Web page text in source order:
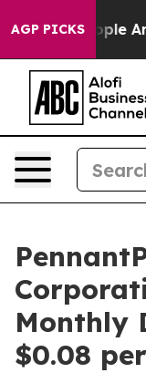
AGP PICKS
“People
Monthly
$0.08